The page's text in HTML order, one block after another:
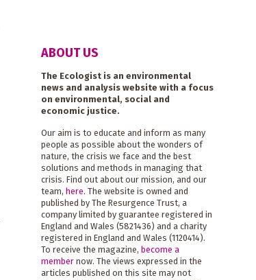
ABOUT US
The Ecologist is an environmental
news and analysis website with a focus
on environmental, social and
economic justice.
Our aim is to educate and inform as many
people as possible about the wonders of
nature, the crisis we face and the best
solutions and methods in managing that
crisis. Find out about our mission, and our
team, here. The website is owned and
published by The Resurgence Trust, a
company limited by guarantee registered in
England and Wales (5821436) and a charity
registered in England and Wales (1120414).
To receive the magazine, become a
membernow. The views expressed in the
articles published on this site may not